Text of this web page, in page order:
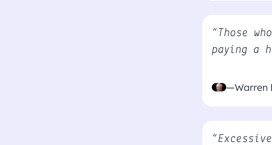
“Those
paying a
—Warren